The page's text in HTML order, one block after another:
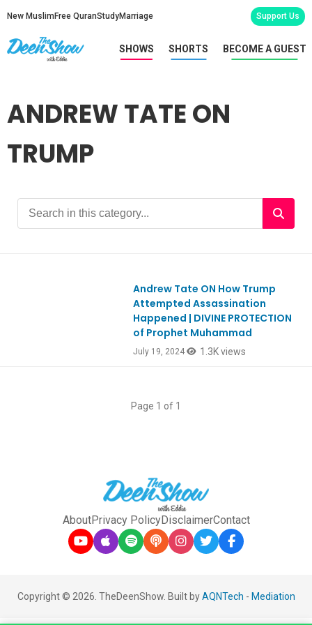
New Muslim Free QuranStudyMarriage Support Us
SHOWS SHORTS BECOME A GUEST
ANDREW TATE ON
TRUMP
Andrew Tate ON How Trump
Attempted Assassination
Happened | DIVINE PROTECTION
of Prophet Muhammad
July 19, 2024 1.3K views
Page 1 of 1
AboutPrivacy PolicyDisclaimerContact
Copyright © 2026. TheDeenShow. Built byAQNTech - Mediation